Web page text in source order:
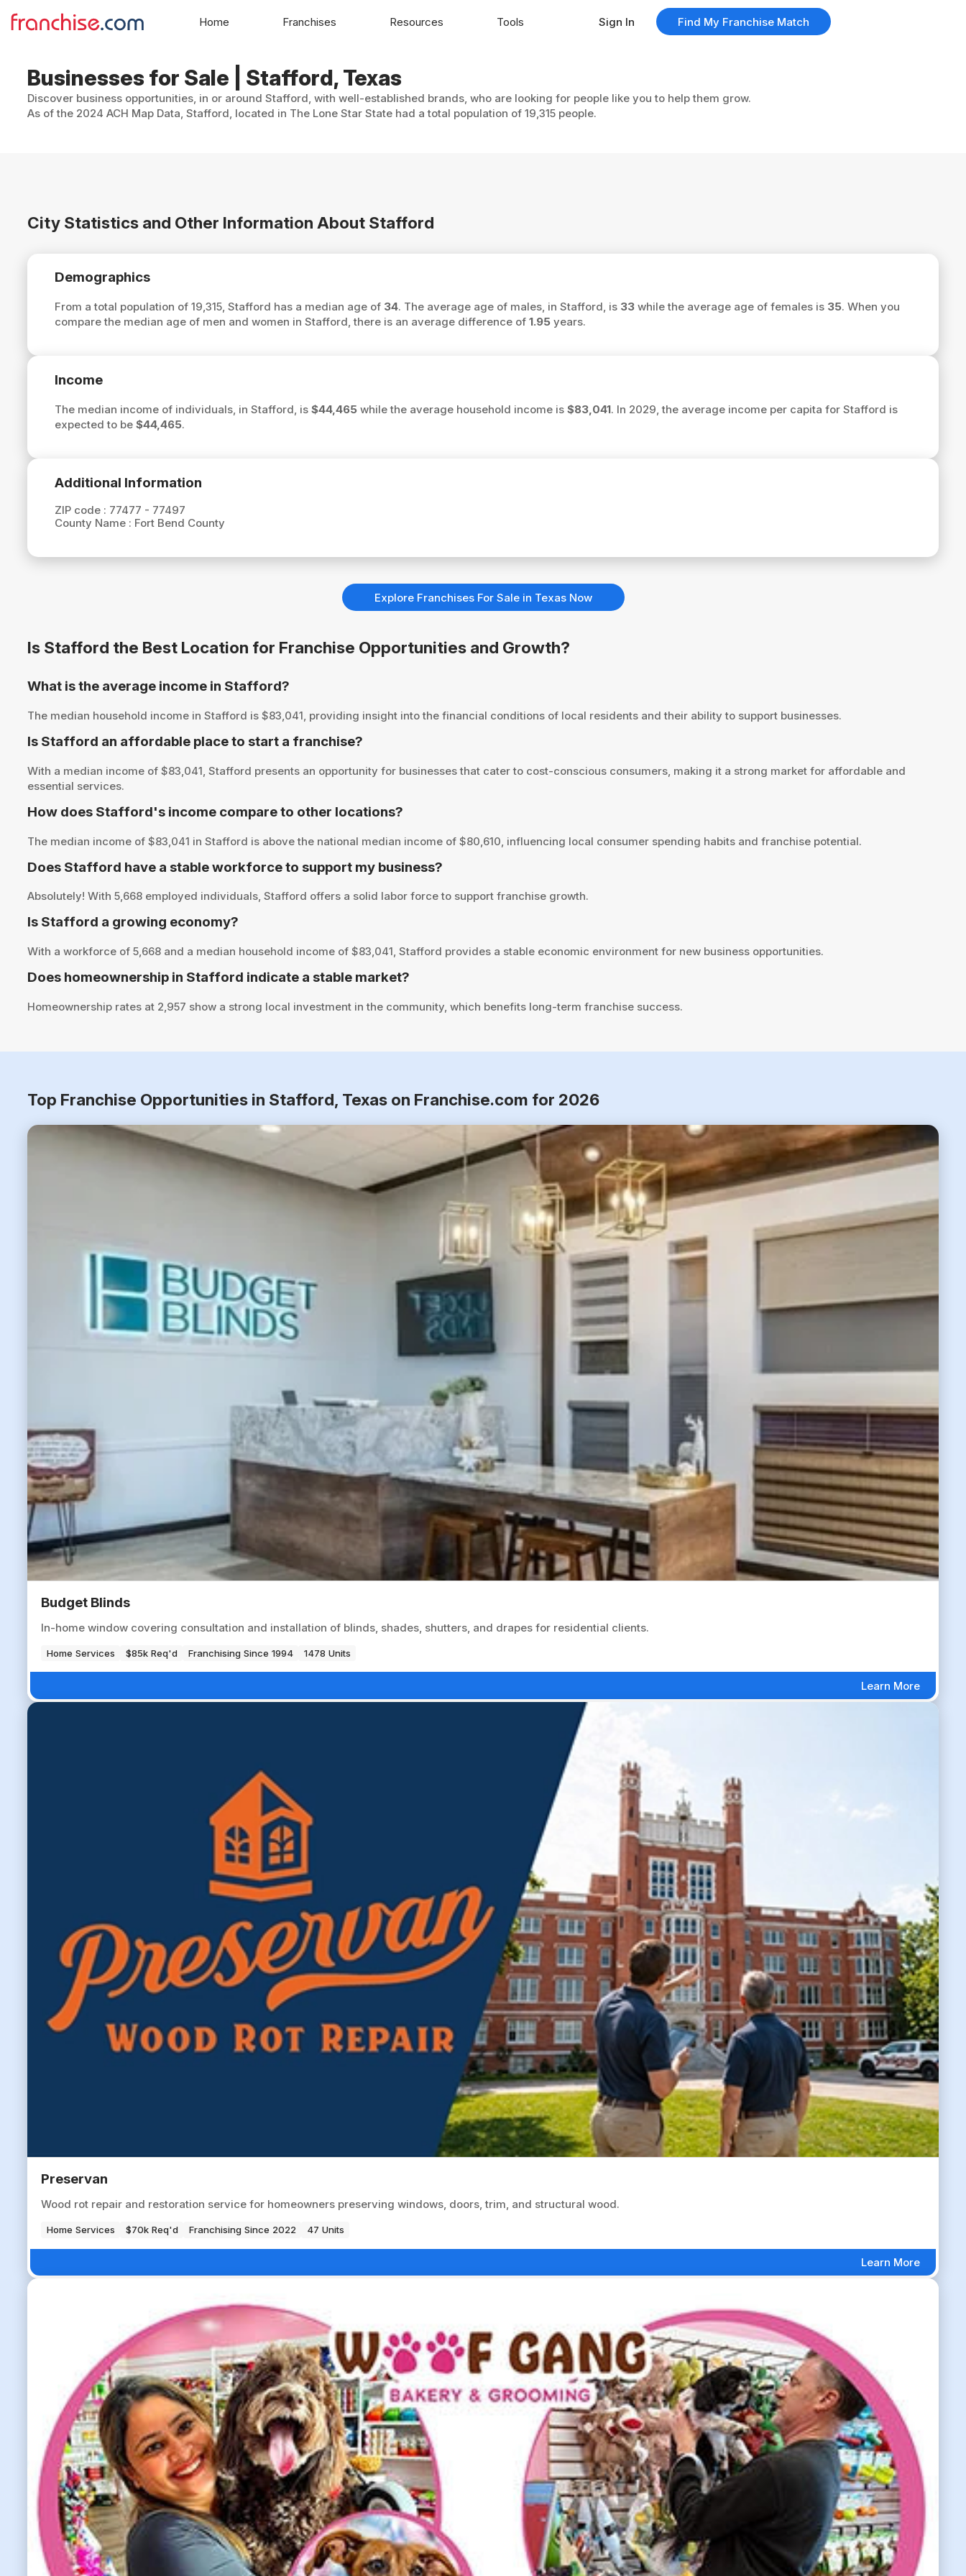
Businesses for Sale | Stafford, Texas
Discover business opportunities, in or around Stafford, with well-established brands, who are looking for people like you to help them grow.
As of the 2024 ACH Map Data, Stafford, located in The Lone Star State had a total population of 19,315 people.
City Statistics and Other Information About Stafford
Demographics
From a total population of 19,315, Stafford has a median age of 34. The average age of males, in Stafford, is 33while the average age of females is 35. When you
compare the median age of men and women in Stafford, there is an average difference of 1.95years.
Income
The median income of individuals, in Stafford, is $44,465while the average household income is $83,041. In 2029, the average income per capita for Stafford is
expected to be $44,465.
Additional Information
ZIP code : 77477 - 77497
County Name : Fort Bend County
Explore Franchises For Sale in Texas Now
Is Stafford the Best Location for Franchise Opportunities and Growth?
What is the average income in Stafford?
The median household income in Stafford is $83,041, providing insight into the financial conditions of local residents and their ability to support businesses.
Is Stafford an affordable place to start a franchise?
With a median income of $83,041, Stafford presents an opportunity for businesses that cater to cost-conscious consumers, making it a strong market for affordable and
essential services.
How does Stafford's income compare to other locations?
The median income of $83,041 in Stafford is above the national median income of $80,610, influencing local consumer spending habits and franchise potential.
Does Stafford have a stable workforce to support my business?
Absolutely! With 5,668 employed individuals, Stafford offers a solid labor force to support franchise growth.
Is Stafford a growing economy?
With a workforce of 5,668 and a median household income of $83,041, Stafford provides a stable economic environment for new business opportunities.
Does homeownership in Stafford indicate a stable market?
Homeownership rates at 2,957 show a strong local investment in the community, which benefits long-term franchise success.
Top Franchise Opportunities in Stafford, Texas on Franchise.com for 2026
Budget Blinds
In-home window covering consultation and installation of blinds, shades, shutters, and drapes for residential clients.
Home Services $85k Req'd Franchising Since 1994 1478 Units
Learn More
Preservan
Wood rot repair and restoration service for homeowners preserving windows, doors, trim, and structural wood.
Home Services $70k Req'd Franchising Since 2022 47 Units
Learn More
Home Franchises Resources Tools Sign In Find My Franchise Match